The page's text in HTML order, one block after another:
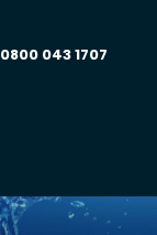
0800 043 1707